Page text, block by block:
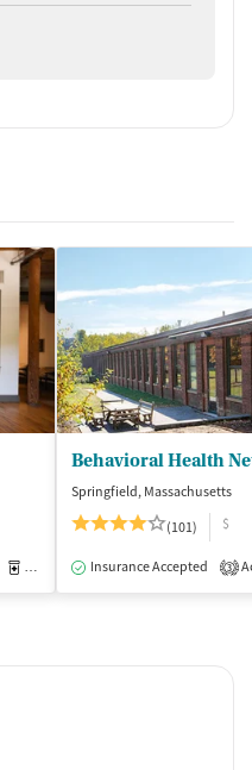
Medication-Assisted Treatment
Springfield, Massachusetts
(101)
$
Insurance Accepted 3